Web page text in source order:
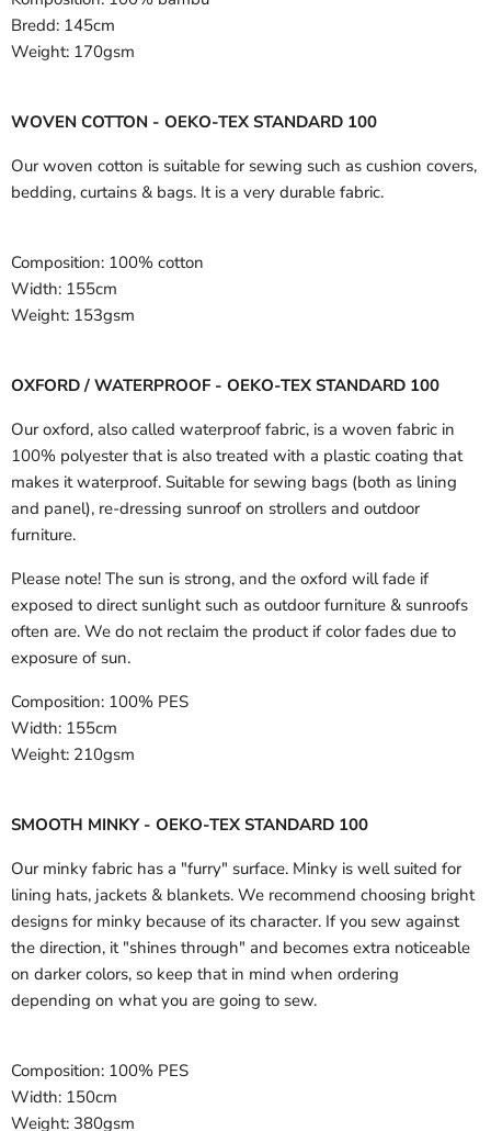
Bredd: 145cm
Weight: 170gsm
WOVEN COTTON - OEKO-TEX STANDARD 100
Our woven cotton is suitable for sewing such as cushion covers,
bedding, curtains & bags. It is a very durable fabric.
Composition: 100% cotton
Width: 155cm
Weight: 153gsm
OXFORD / WATERPROOF - OEKO-TEX STANDARD 100
Our oxford, also called waterproof fabric, is a woven fabric in
100% polyester that is also treated with a plastic coating that
makes it waterproof. Suitable for sewing bags (both as lining
and panel), re-dressing sunroof on strollers and outdoor
furniture.
Please note! The sun is strong, and the oxford will fade if
exposed to direct sunlight such as outdoor furniture & sunroofs
often are. We do not reclaim the product if color fades due to
exposure of sun.
Composition: 100% PES
Width: 155cm
Weight: 210gsm
SMOOTH MINKY - OEKO-TEX STANDARD 100
Our minky fabric has a "furry" surface. Minky is well suited for
lining hats, jackets & blankets. We recommend choosing bright
designs for minky because of its character. If you sew against
the direction, it "shines through" and becomes extra noticeable
on darker colors, so keep that in mind when ordering
depending on what you are going to sew.
Composition: 100% PES
Width: 150cm
Weight: 380gsm